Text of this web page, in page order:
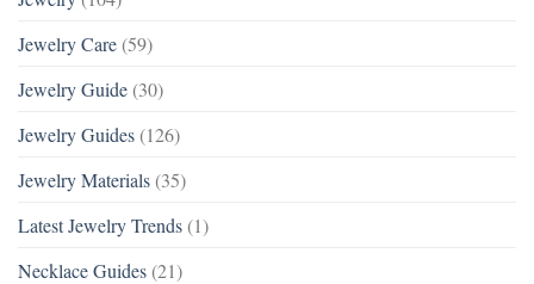
Jewelry Care (59)
Jewelry Guide (30)
Jewelry Guides (126)
Jewelry Materials (35)
Latest Jewelry Trends (1)
Necklace Guides (21)